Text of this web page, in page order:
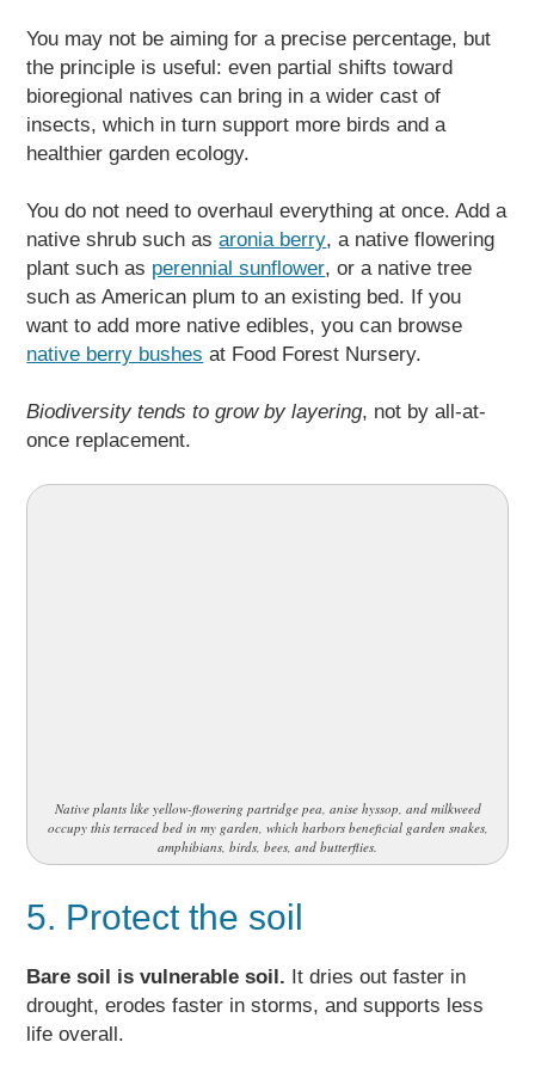
You may not be aiming for a precise percentage, but
the principle is useful: even partial shifts toward
bioregional natives can bring in a wider cast of
insects, which in turn support more birds and a
healthier garden ecology.
You do not need to overhaul everything at once. Add a
native shrub such asaronia berry, a native flowering
plant such as perennial sunflower, or a native tree
such as American plum to an existing bed. If you
want to add more native edibles, you can browse
native berry bushes at Food Forest Nursery.
Biodiversity tends to grow by layering, not by all-at-
once replacement.
Native plants like yellow-flowering partridge pea, anise hyssop, and milkweed
occupy this terraced bed in my garden, which harbors beneficial garden snakes,
amphibians, birds, bees, and butterflies.
5. Protect the soil
Bare soil is vulnerable soil. It dries out faster in
drought, erodes faster in storms, and supports less
life overall.